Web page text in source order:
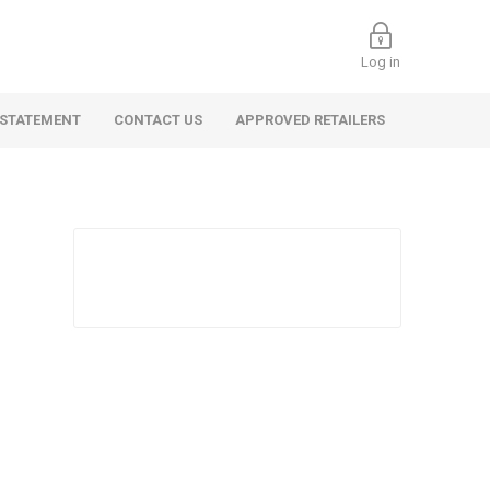
Log in
CONTACT US APPROVED RETAILERS